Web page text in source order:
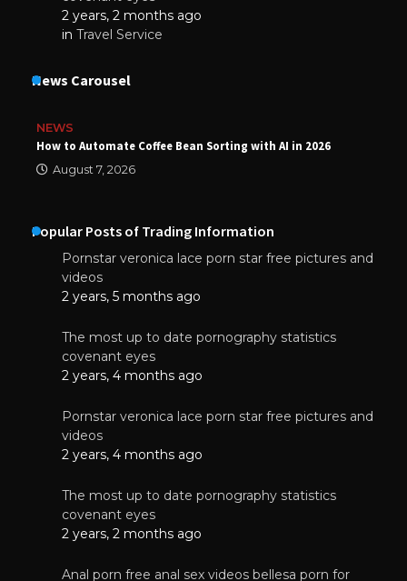
2 years, 2 months ago
in Travel Service
News Carousel
NEWS
How to Automate Coffee Bean Sorting with AI in 2026
August 7, 2026
Popular Posts of Trading Information
Pornstar veronica lace porn star free pictures and
videos
2 years, 5 months ago
The most up to date pornography statistics
covenant eyes
2 years, 4 months ago
Pornstar veronica lace porn star free pictures and
videos
2 years, 4 months ago
The most up to date pornography statistics
covenant eyes
2 years, 2 months ago
Anal porn free anal sex videos bellesa porn for